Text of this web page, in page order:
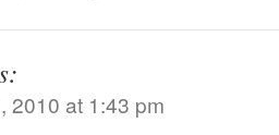
2010 at 1:43 pm